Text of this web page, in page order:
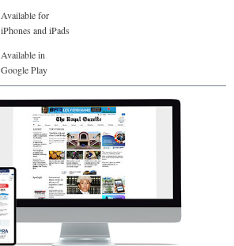
Available for
iPhones and iPads
Available in
Google Play